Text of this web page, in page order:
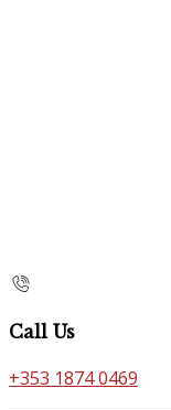
Call Us
+353 1874 0469